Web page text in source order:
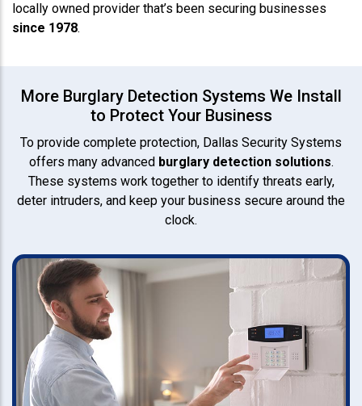
locally owned provider that’s been securing businesses
since 1978.
More Burglary Detection Systems We Install
to Protect Your Business
To provide complete protection, Dallas Security Systems
offers many advanced burglary detection solutions.
These systems work together to identify threats early,
deter intruders, and keep your business secure around the
clock.